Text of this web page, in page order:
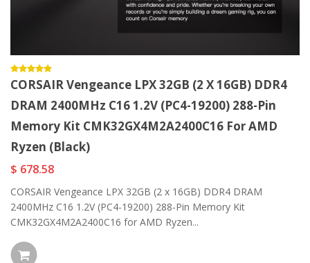
CORSAIR Vengeance LPX 32GB (2 X 16GB) DDR4
DRAM 2400MHz C16 1.2V (PC4-19200) 288-Pin
Memory Kit CMK32GX4M2A2400C16 For AMD
Ryzen (Black)
$ 678.58
CORSAIR Vengeance LPX 32GB (2 x 16GB) DDR4 DRAM
2400MHz C16 1.2V (PC4-19200) 288-Pin Memory Kit
CMK32GX4M2A2400C16 for AMD Ryzen...